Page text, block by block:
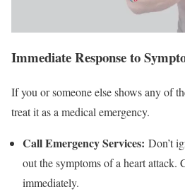
Immediate Response to
If you or someone else shows any of
treat it as a medical emergency.
Call Emergency Services: Don’t
out the symptoms of a heart attack.
immediately.